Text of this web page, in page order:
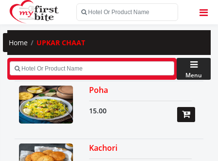
Home UPKAR CHAAT
Menu
Poha
15.00
Kachori